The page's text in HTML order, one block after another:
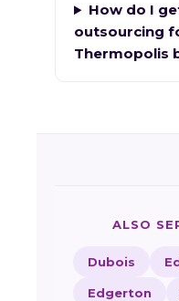
How do I
outsourcing
Thermopolis
ALSO
Dubois
Edgerton